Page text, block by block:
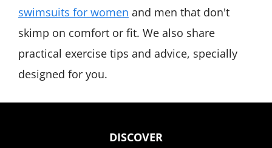
swimsuits for women and men that don't
skimp on comfort or fit. We also share
practical exercise tips and advice, specially
designed for you.
DISCOVER